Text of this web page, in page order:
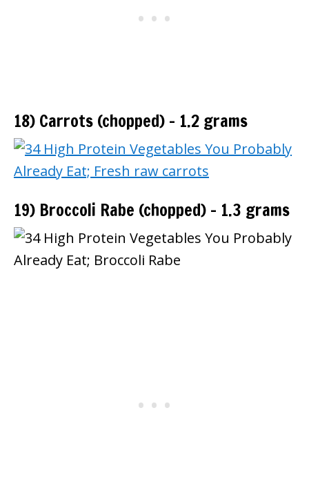
18) Carrots (chopped) – 1.2 grams
19) Broccoli Rabe (chopped) – 1.3 grams